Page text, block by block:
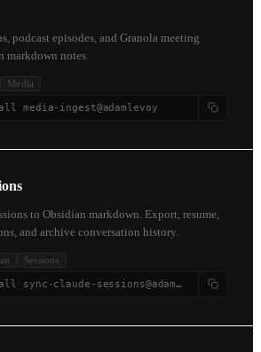
podcast episodes, and Granola meeting
markdown notes.
Media
media-ingest@adamlevoy
to Obsidian markdown. Export, resume,
and archive conversation history.
Sessions
claude-sessions@adamlevoy